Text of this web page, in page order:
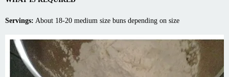
Servings: About 18-20 medium size buns depending on size